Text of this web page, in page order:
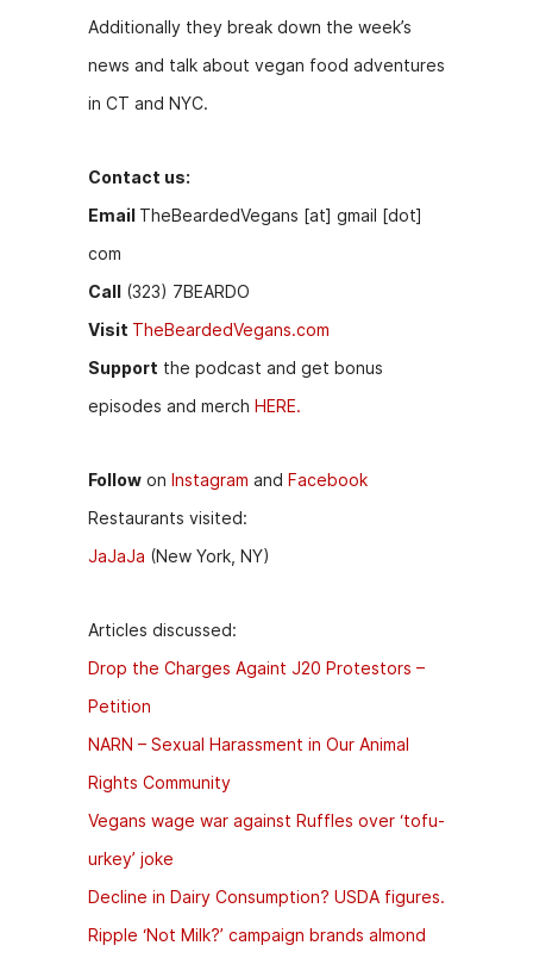
Additionally they break down the week’s
news and talk about vegan food adventures
in CT and NYC.
Contact us:
Email TheBeardedVegans [at] gmail [dot]
com
Call (323) 7BEARDO
Visit TheBeardedVegans.com
Support the podcast and get bonus
episodes and merch HERE.
Follow on Instagram and Facebook
Restaurants visited:
JaJaJa (New York, NY)
Articles discussed:
Drop the Charges Againt J20 Protestors –
Petition
NARN – Sexual Harassment in Our Animal
Rights Community
Vegans wage war against Ruffles over ‘tofu-
urkey’ joke
Decline in Dairy Consumption? USDA figures.
Ripple ‘Not Milk?’ campaign brands almond